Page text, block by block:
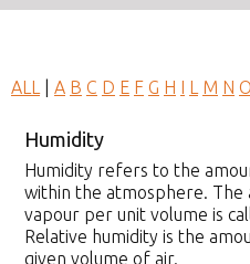
ALL A B C D E F G H I L M N O
Humidity
Humidity refers to the
within the atmosphere. The
vapour per unit volume is
Relative humidity is the
given volume of air.